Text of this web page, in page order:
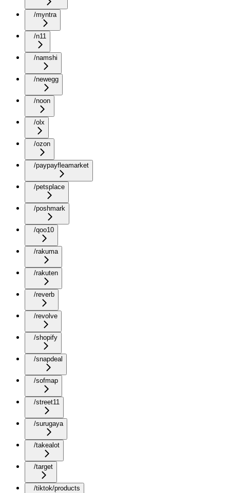
/myntra
/n11
/namshi
/newegg
/noon
/olx
/ozon
/paypayfleamarket
/petsplace
/poshmark
/qoo10
/rakuma
/rakuten
/reverb
/revolve
/shopify
/snapdeal
/sofmap
/street11
/surugaya
/takealot
/target
/tiktok/products